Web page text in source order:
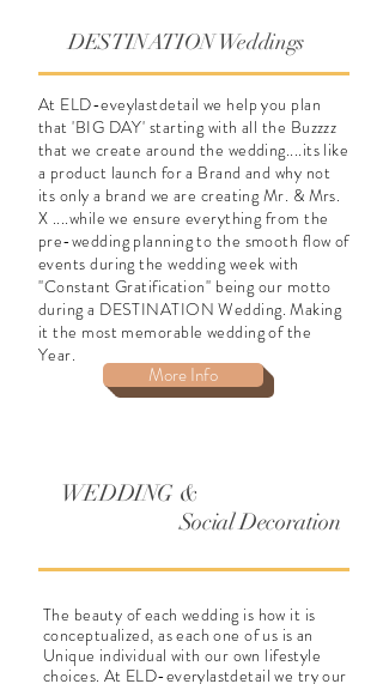
The beauty of each wedding is how it is
conceptualized, as each one of us is an
Unique individual with our own lifestyle
choices. At ELD-everylastdetail we try our
DESTINATION Weddings
At ELD-eveylastdetail we help you plan
that 'BIG DAY' starting with all the Buzzzz
that we create around the wedding....its like
a product launch for a Brand and why not
its only a brand we are creating Mr. & Mrs.
X ....while we ensure everything from the
pre-wedding planning to the smooth flow of
events during the wedding week with
''Constant Gratification'' being our motto
during a DESTINATION Wedding. Making
it the most memorable wedding of the
Year.
More Info
WEDDING &
Social Decoration